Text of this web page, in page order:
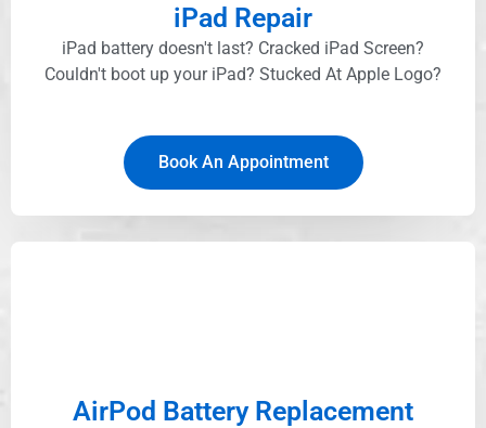
iPad Repair
iPad battery doesn't last? Cracked iPad Screen?
Couldn't boot up your iPad? Stucked At Apple Logo?​
Book An Appointment
AirPod Battery Replacement